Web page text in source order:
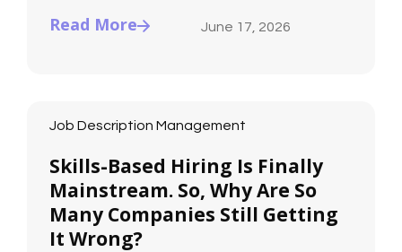
Read More June 17, 2026
Job Description Management
Skills-Based Hiring Is Finally
Mainstream. So, Why Are So
Many Companies Still Getting
It Wrong?